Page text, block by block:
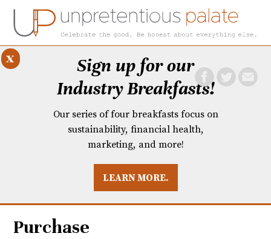
BREAKFASTS
Sign up for our
Industry Breakfasts!
Our series of four breakfasts focus on
sustainability, financial health,
marketing, and more!
LEARN MORE.
x
Purchase